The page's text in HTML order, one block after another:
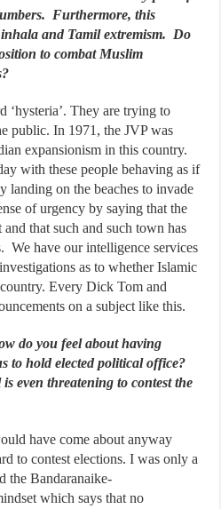
Furthermore, this
and Tamil extremism. Do
to combat Muslim
‘hysteria’. They are trying to
public. In 1971, the JVP was
expansionism in this country.
with these people behaving as if
landing on the beaches to invade
of urgency by saying that the
that such and such town has
We have our intelligence services
as to whether Islamic
Every Dick Tom and
on a subject like this.
do you feel about having
to hold elected political office?
even threatening to contest the
have come about anyway
to contest elections. I was only a
the Bandaranaike-
which says that no